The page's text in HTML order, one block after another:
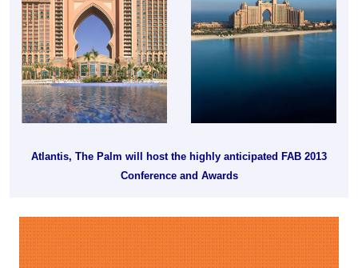
Atlantis, The Palm will host the highly anticipated FAB 2013
Conference and Awards